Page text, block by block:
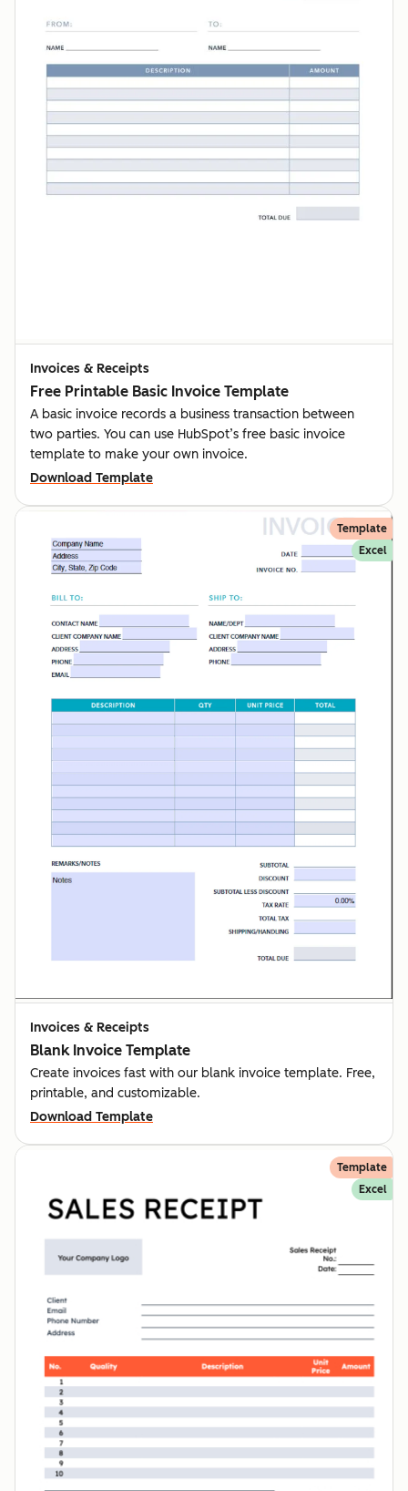
Invoices & Receipts
Free Printable Basic Invoice Template
A basic invoice records a business transaction between
two parties. You can use HubSpot’s free basic invoice
template to make your own invoice.
Download Template
Template
Excel
Invoices & Receipts
Blank Invoice Template
Create invoices fast with our blank invoice template. Free,
printable, and customizable.
Download Template
Template
Excel